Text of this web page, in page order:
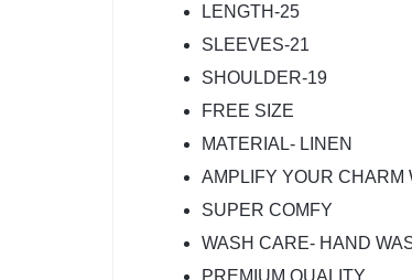
LENGTH-25
SLEEVES-21
SHOULDER-19
FREE SIZE
MATERIAL- LINEN
AMPLIFY YOUR
SUPER COMFY
WASH CARE- HAND
PREMIUM QUALITY